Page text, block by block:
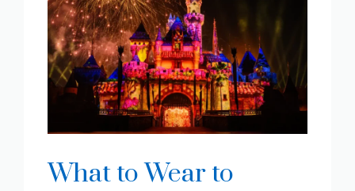
What to Wear to